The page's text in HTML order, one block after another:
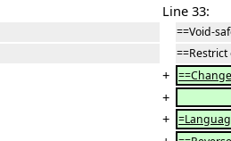
Line 33:
==Void-
+
+
+